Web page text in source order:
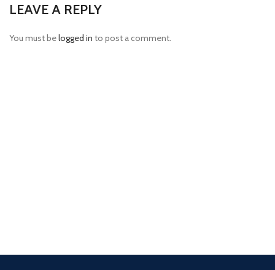
LEAVE A REPLY
You must belogged in to post a comment.